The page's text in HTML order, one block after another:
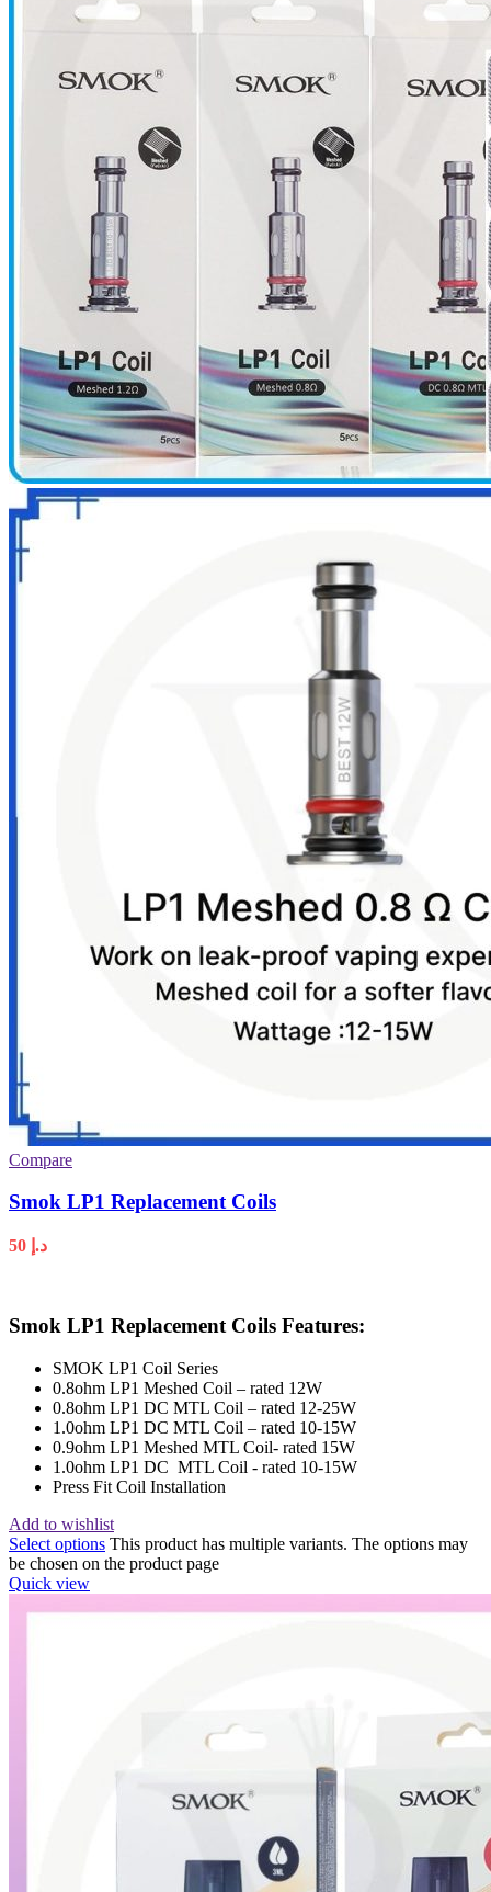
Compare
Smok LP1 Replacement Coils
د.إ
Smok LP1 Replacement Coils Features:
SMOK LP1 Coil Series
0.8ohm LP1 Meshed Coil – rated 12W
0.8ohm LP1 DC MTL Coil – rated 12-25W
1.0ohm LP1 DC MTL Coil – rated 10-15W
0.9ohm LP1 Meshed MTL Coil- rated 15W
1.0ohm LP1 DC MTL Coil - rated 10-15W
Press Fit Coil Installation
Add to wishlist
Select options This product has multiple variants. The options may
be chosen on the product page
Quick view